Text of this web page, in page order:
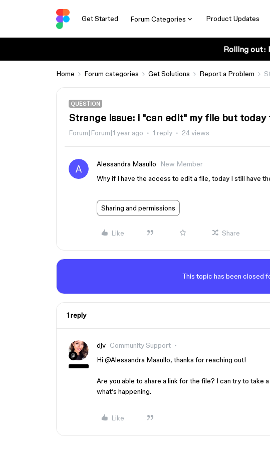
Get Started Forum Categories Product Updates
Rolling out:
Home Forum categories Get Solutions Report a Problem
QUESTION
Strange issue: i "can edit" my file but
Forum|Forum|1 year ago 1 reply 24 views
Alessandra Masullo
New Member
Why if I have the access to edit a file, today I still have
Sharing and permissions
Like Share
This topic has been closed
1 reply
djv Community Support
Hi ​ @Alessandra Masullo, thanks for reaching out!
Are you able to share a link for the file? I can try to take
what’s happening.
Like